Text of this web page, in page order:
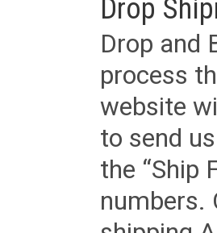
Drop
Drop and
process
website
to send
the “Ship
numbers.